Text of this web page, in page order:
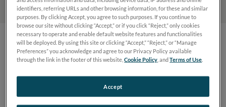
identifiers, referring URLs and other browsing information, for these and similar
purposes. By clicking Accept, you agree to such purposes. If you continue to
browse our site without clicking “Accept,” or if you click “Reject,” only cookies
necessary to operate and enable default website features and functionalities
will be deployed. By using this site or clicking “Accept,” “Reject,” or “Manage
Preferences” you acknowledge and agree to our Privacy Policy available
through the link in the footer of this website,Cookie Policy , andTerms of Use
Accept